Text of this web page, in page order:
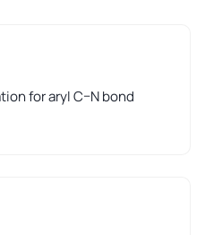
for aryl C–N bond